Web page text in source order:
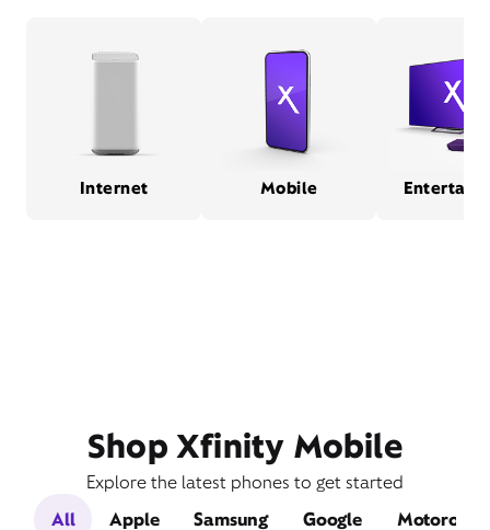
Internet Mobile
Shop Xfinity Mobile
Explore the latest phones to get started
All
Apple Samsung Google Motorola